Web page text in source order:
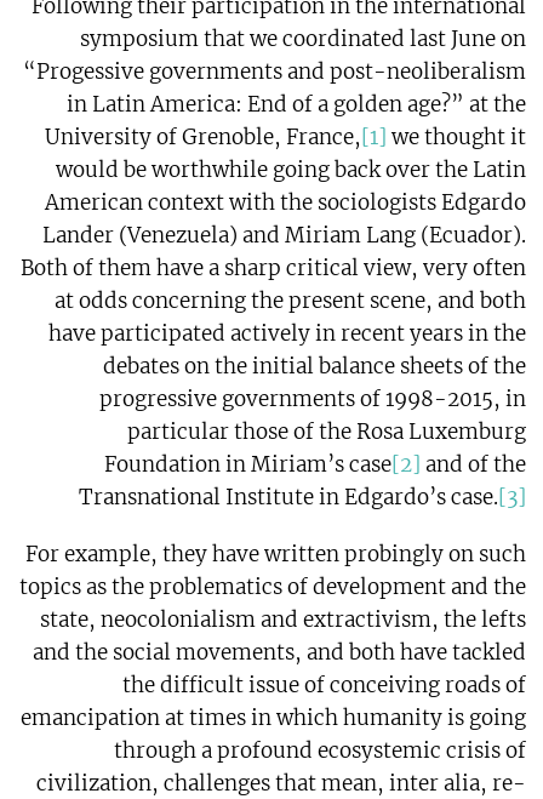
Following their participation in the international
symposium that we coordinated last June on
“Progessive governments and post-neoliberalism
in Latin America: End of a golden age?” at the
University of Grenoble, France,[1] we thought it
would be worthwhile going back over the Latin
American context with the sociologists Edgardo
Lander (Venezuela) and Miriam Lang (Ecuador).
Both of them have a sharp critical view, very often
at odds concerning the present scene, and both
have participated actively in recent years in the
debates on the initial balance sheets of the
progressive governments of 1998-2015, in
particular those of the Rosa Luxemburg
Foundation in Miriam’s case[2] and of the
Transnational Institute in Edgardo’s case.[3]
For example, they have written probingly on such
topics as the problematics of development and the
state, neocolonialism and extractivism, the lefts
and the social movements, and both have tackled
the difficult issue of conceiving roads of
emancipation at times in which humanity is going
through a profound ecosystemic crisis of
civilization, challenges that mean, inter alia, re-